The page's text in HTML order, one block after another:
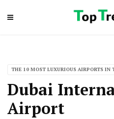
THE 10 MOST LUXURIOUS AIRPORTS IN
Dubai
Airport